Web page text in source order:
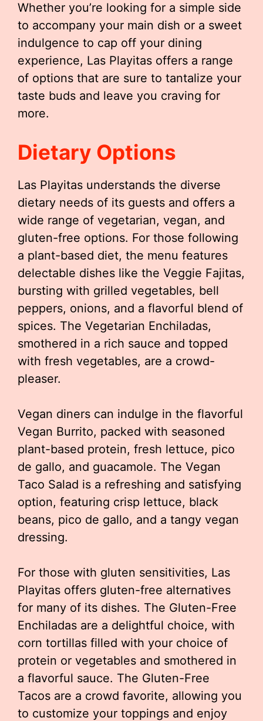
Whether you’re looking for a simple side
to accompany your main dish or a sweet
indulgence to cap off your dining
experience, Las Playitas offers a range
of options that are sure to tantalize your
taste buds and leave you craving for
more.
Dietary Options
Las Playitas understands the diverse
dietary needs of its guests and offers a
wide range of vegetarian, vegan, and
gluten-free options. For those following
a plant-based diet, the menu features
delectable dishes like the Veggie Fajitas,
bursting with grilled vegetables, bell
peppers, onions, and a flavorful blend of
spices. The Vegetarian Enchiladas,
smothered in a rich sauce and topped
with fresh vegetables, are a crowd-
pleaser.
Vegan diners can indulge in the flavorful
Vegan Burrito, packed with seasoned
plant-based protein, fresh lettuce, pico
de gallo, and guacamole. The Vegan
Taco Salad is a refreshing and satisfying
option, featuring crisp lettuce, black
beans, pico de gallo, and a tangy vegan
dressing.
For those with gluten sensitivities, Las
Playitas offers gluten-free alternatives
for many of its dishes. The Gluten-Free
Enchiladas are a delightful choice, with
corn tortillas filled with your choice of
protein or vegetables and smothered in
a flavorful sauce. The Gluten-Free
Tacos are a crowd favorite, allowing you
to customize your toppings and enjoy